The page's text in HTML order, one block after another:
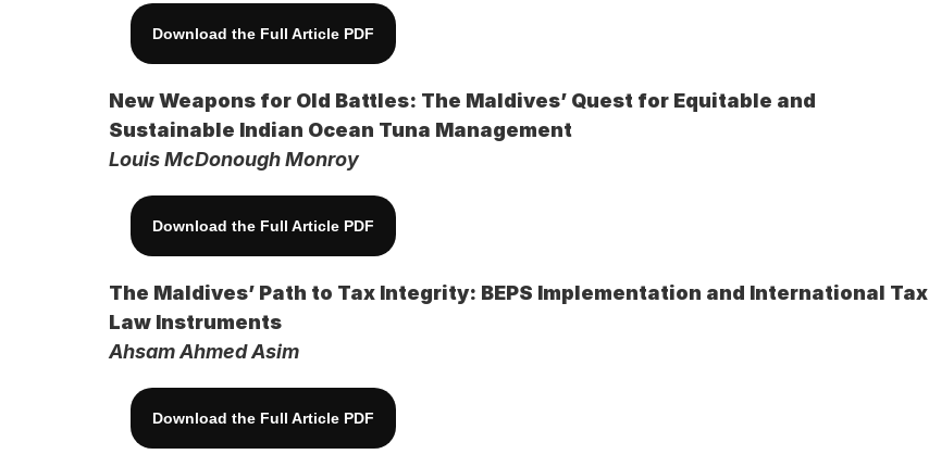
Download the Full Article PDF
New Weapons for Old Battles: The Maldives’ Quest for Equitable and
Sustainable Indian Ocean Tuna Management
Louis McDonough Monroy
Download the Full Article PDF
The Maldives’ Path to Tax Integrity: BEPS Implementation and International Tax
Law Instruments
Ahsam Ahmed Asim
Download the Full Article PDF